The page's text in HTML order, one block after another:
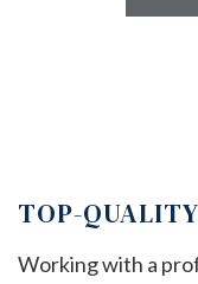
TOP-
Working with a